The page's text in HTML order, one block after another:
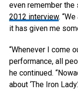
even remember the
2012 interview.
it has given me
“Whenever I come
performance, all
he continued.
about ‘The Iron